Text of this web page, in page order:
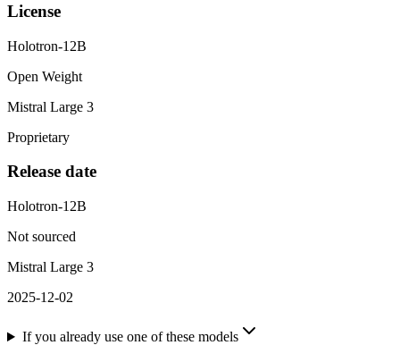
License
Holotron-12B
Open Weight
Mistral Large 3
Proprietary
Release date
Holotron-12B
Not sourced
Mistral Large 3
2025-12-02
If you already use one of these models